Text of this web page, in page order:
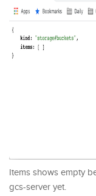
Items shows empty
gcs-server yet.